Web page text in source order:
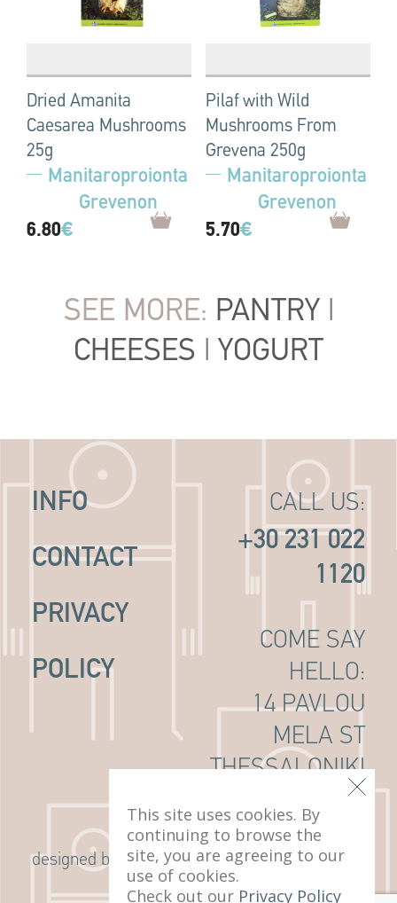
Dried Amanita
Caesarea Mushrooms
25g
Manitaroproionta
Grevenon
6.80€
Pilaf with Wild
Mushrooms From
Grevena 250g
Manitaroproionta
Grevenon
5.70€
SEE MORE: PANTRY |
CHEESES | YOGURT
INFO
CONTACT
PRIVACY
POLICY
CALL US:
+30 231 022
1120
COME SAY
HELLO:
14 PAVLOU
MELA ST
THESSALONIKI
, 546 22
designed by G Design Studio
This site uses cookies. By
continuing to browse the
site, you are agreeing to our
use of cookies.
Check out our Privacy Policy